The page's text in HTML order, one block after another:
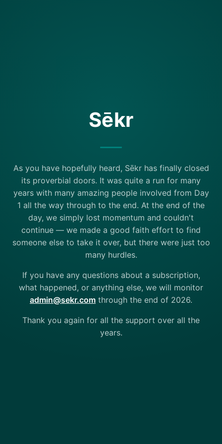
Sēkr
As you have hopefully heard, Sēkr has finally closed
its proverbial doors. It was quite a run for many
years with many amazing people involved from Day
1 all the way through to the end. At the end of the
day, we simply lost momentum and couldn't
continue — we made a good faith effort to find
someone else to take it over, but there were just too
many hurdles.
If you have any questions about a subscription,
what happened, or anything else, we will monitor
admin@sekr.com through the end of 2026.
Thank you again for all the support over all the
years.